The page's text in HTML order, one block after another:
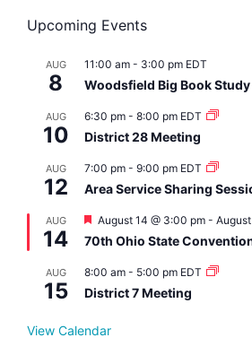
Upcoming Events
AUG
8
11:00 am - 3:00 pm EDT
Woodsfield Big Book
AUG
10
6:30 pm - 8:00 pm EDT
District 28 Meeting
AUG
12
7:00 pm - 9:00 pm EDT
Area Service Sharing
AUG
14
F
e
a
u
r
August 14 @ 3:00 pm -
70th Ohio State
AUG
15
8:00 am - 5:00 pm EDT
District 7 Meeting
View Calendar